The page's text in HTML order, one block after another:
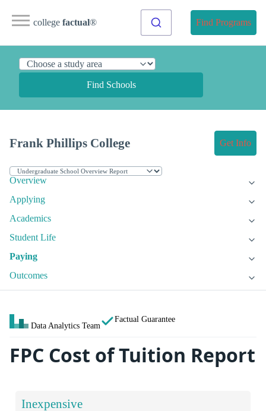
college factual® Find Programs
Find Schools
Frank Phillips College Get Info
Overview
Applying
Academics
Student Life
Paying
Outcomes
Data Analytics Team
Factual Guarantee
FPC Cost of Tuition Report
Inexpensive